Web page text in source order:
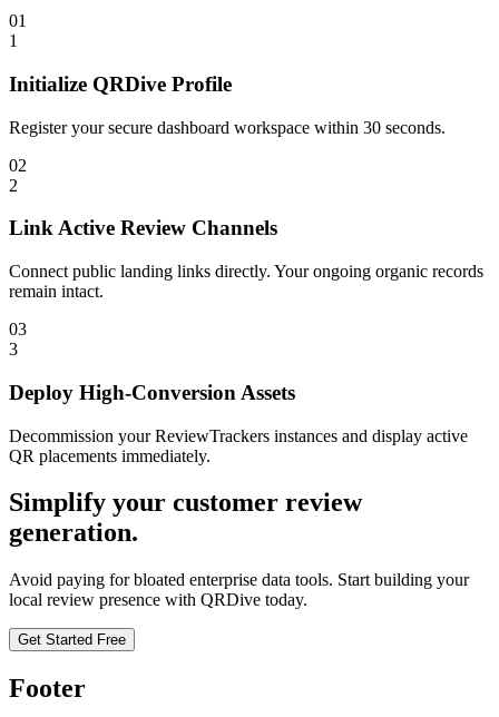
01
1
Initialize QRDive Profile
Register your secure dashboard workspace within 30 seconds.
02
2
Link Active Review Channels
Connect public landing links directly. Your ongoing organic records
remain intact.
03
3
Deploy High-Conversion Assets
Decommission your ReviewTrackers instances and display active
QR placements immediately.
Simplify your customer review
generation.
Avoid paying for bloated enterprise data tools. Start building your
local review presence with QRDive today.
Get Started Free
Footer